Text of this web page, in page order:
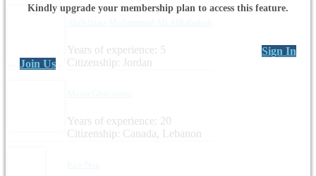
Years of experience: 5
Citizenship: Jordan
Years of experience: 20
Citizenship: Canada, Lebanon
Kindly upgrade your membership plan to access this feature.
Sign In
Join Us